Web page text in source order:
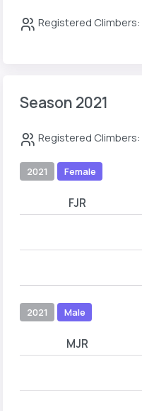
Registered Climbers:
Season 2021
Registered Climbers:
2021 Female
FJR
2021 Male
MJR